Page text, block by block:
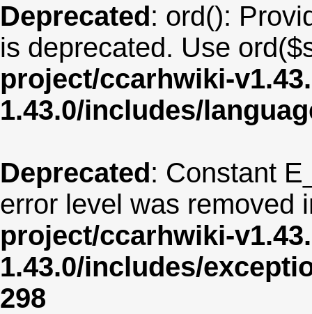
Deprecated: ord():
is deprecated. Use
project/ccarhwiki-
1.43.0/includes/
Deprecated: Constant
error level was removed
project/ccarhwiki-
1.43.0/includes/
298